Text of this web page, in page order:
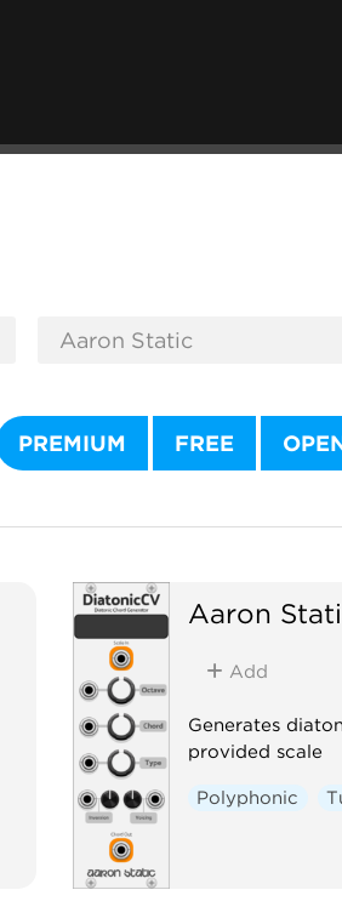
PREMIUM FREE
Aaron
Add
Generates
provided scale
Polyphonic